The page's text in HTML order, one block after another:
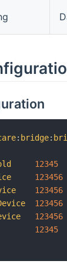
: bridge:
12345
123456
123456
123456
123456
12345